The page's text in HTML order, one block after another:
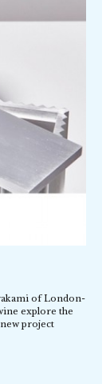
of London-
explore the
project